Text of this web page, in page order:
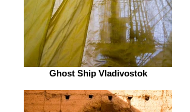
Ghost Ship Vladivostok